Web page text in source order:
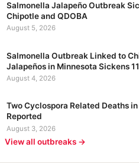
Salmonella Jalapeño Outbreak
Chipotle and QDOBA
August 5, 2026
Salmonella Outbreak Linked to
Jalapeños in Minnesota Sickens
August 4, 2026
Two Cyclospora Related Deaths
Reported
August 3, 2026
View all outbreaks →